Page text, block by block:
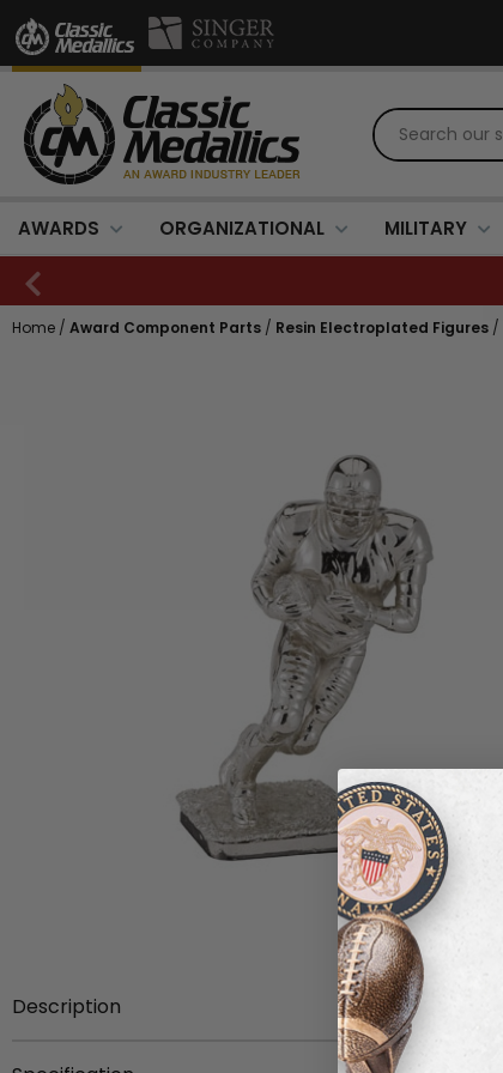
AWARDS ORGANIZATIONAL MILITARY
Home / Award Component Parts / Resin Electroplated Figures /
Description